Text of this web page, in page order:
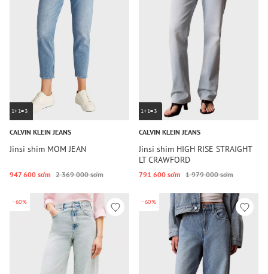
1+1=3
CALVIN KLEIN JEANS
Jinsi shim MOM JEAN
947 600 so‘m 2 369 000 so‘m
1+1=3
CALVIN KLEIN JEANS
Jinsi shim HIGH RISE STRAIGHT
LT CRAWFORD
791 600 so‘m 1 979 000 so‘m
-60% -60%